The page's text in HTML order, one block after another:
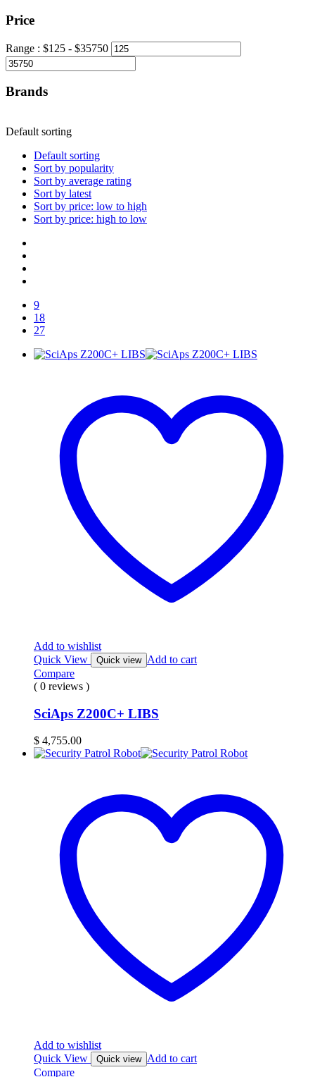
Price
Range : $125 - $35750
Brands
Default sorting
Default sorting
Sort by popularity
Sort by average rating
Sort by latest
Sort by price: low to high
Sort by price: high to low
9
18
27
Add to wishlist
Quick View
Quick view Add to cart
Compare
( 0 reviews )
SciAps Z200C+ LIBS
$ 4,755.00
Add to wishlist
Quick View
Quick view Add to cart
Compare